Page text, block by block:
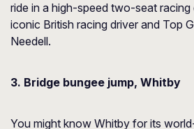
ride in a high-speed two-seat racing
iconic British racing driver and Top
Needell.
3. Bridge bungee jump, Whitby
You might know Whitby for its